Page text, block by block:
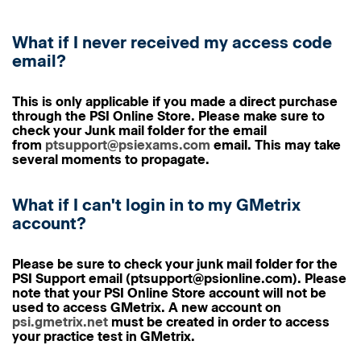
What if I never received my access code
email?
This is only applicable if you made a direct purchase
through the PSI Online Store. Please make sure to
check yourJunk mail folderfor the email
from ptsupport@psiexams.com email. This may take
several moments to propagate.
What if I can't login in to my GMetrix
account?
Please be sure to check your junk mail folder for the
PSI Support email (ptsupport@psionline.com). Please
note that your PSI Online Store account will not be
used to access GMetrix. A new account on
psi.gmetrix.net must be created in order to access
your practice test in GMetrix.